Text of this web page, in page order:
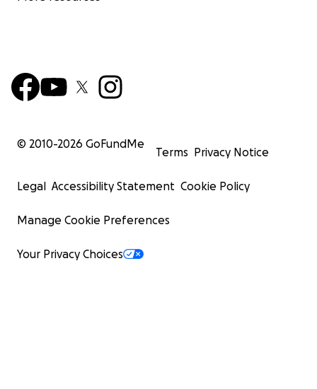
© 2010-2026 GoFundMe
Terms Privacy Notice
Legal Accessibility Statement Cookie Policy
Manage Cookie Preferences
Your Privacy Choices